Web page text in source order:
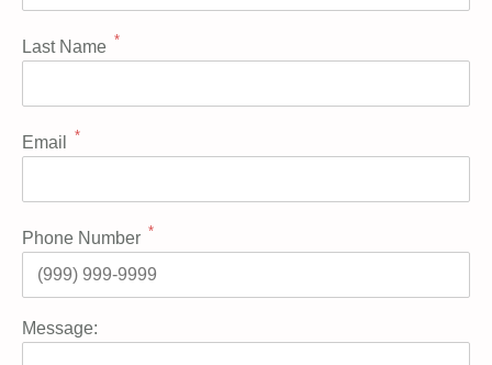
Last Name *
Email *
Phone Number *
Message: